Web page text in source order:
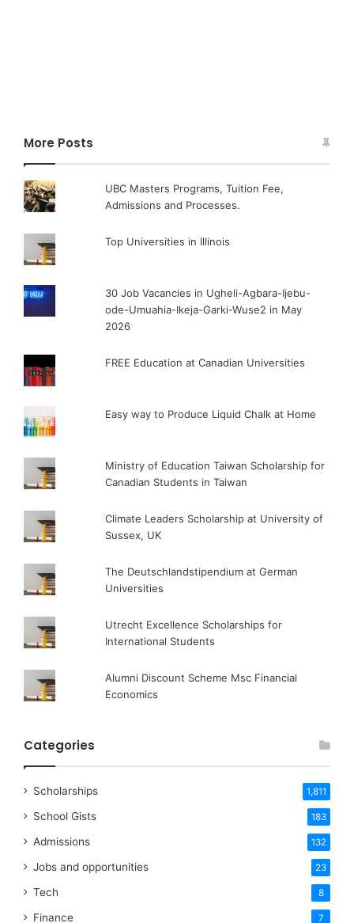
More Posts
UBC Masters Programs, Tuition Fee,
Admissions and Processes.
Top Universities in Illinois
30 Job Vacancies in Ugheli-Agbara-Ijebu-
ode-Umuahia-Ikeja-Garki-Wuse2 in May
2026
FREE Education at Canadian Universities
Easy way to Produce Liquid Chalk at Home
Ministry of Education Taiwan Scholarship for
Canadian Students in Taiwan
Climate Leaders Scholarship at University of
Sussex, UK
The Deutschlandstipendium at German
Universities
Utrecht Excellence Scholarships for
International Students
Alumni Discount Scheme Msc Financial
Economics
Categories
Scholarships 1,811
School Gists 183
Admissions 132
Jobs and opportunities 23
Tech 8
Finance 7